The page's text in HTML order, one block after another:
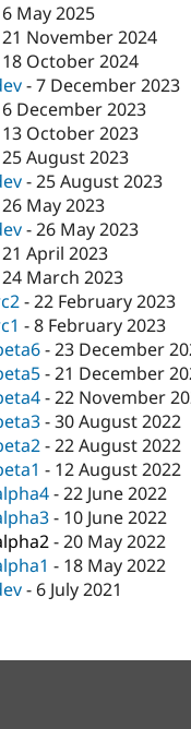
6 May 2025
21 November 2024
18 October 2024
-7 December 2023
6 December 2023
13 October 2023
25 August 2023
-25 August 2023
26 May 2023
-26 May 2023
21 April 2023
24 March 2023
-22 February 2023
-8 February 2023
-23 December
-21 December
-22 November
-30 August 2022
-22 August 2022
- 12 August 2022
-22 June 2022
- 10 June 2022
-20 May 2022
- 18 May 2022
- 6 July 2021